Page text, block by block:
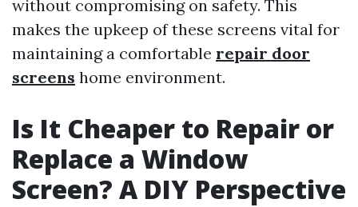
without compromising on safety. This
makes the upkeep of these screens vital for
maintaining a comfortable repair door
screens home environment.
Is It Cheaper to Repair or
Replace a Window
Screen? A DIY Perspective